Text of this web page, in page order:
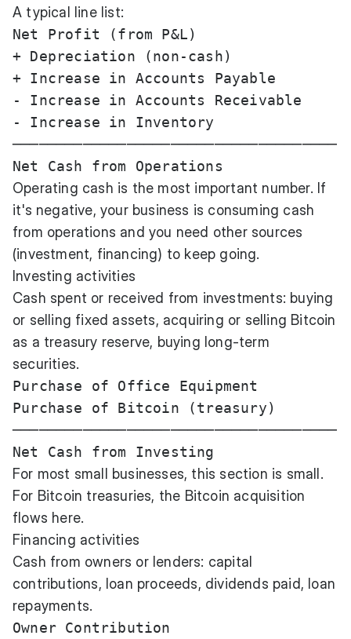
A typical line list:
Net Profit (from P&L)
+ Depreciation (non-cash)
+ Increase in Accounts Payable
- Increase in Accounts Receivable
- Increase in Inventory
─────────────────────────────────────
Operating cash is the most important number. If
it's negative, your business is consuming cash
from operations and you need other sources
(investment, financing) to keep going.
Investing activities
Cash spent or received from investments: buying
or selling fixed assets, acquiring or selling Bitcoin
as a treasury reserve, buying long-term
securities.
Purchase of Office Equipment
Purchase of Bitcoin (treasury)
─────────────────────────────────────
For most small businesses, this section is small.
For Bitcoin treasuries, the Bitcoin acquisition
flows here.
Financing activities
Cash from owners or lenders: capital
contributions, loan proceeds, dividends paid, loan
repayments.
Owner Contribution